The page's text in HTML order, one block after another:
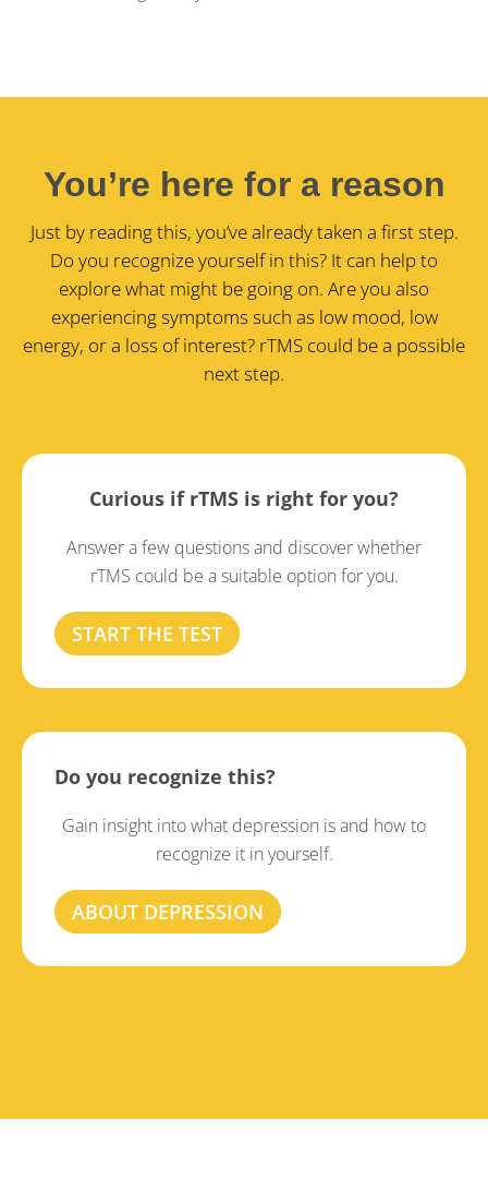
You’re here for a reason
Just by reading this, you’ve already taken a first step.
Do you recognize yourself in this? It can help to
explore what might be going on. Are you also
experiencing symptoms such as low mood, low
energy, or a loss of interest? rTMS could be a possible
next step.
Curious if rTMS is right for you?
Answer a few questions and discover whether
rTMS could be a suitable option for you.
START THE TEST
Do you recognize this?
Gain insight into what depression is and how to
recognize it in yourself.
ABOUT DEPRESSION